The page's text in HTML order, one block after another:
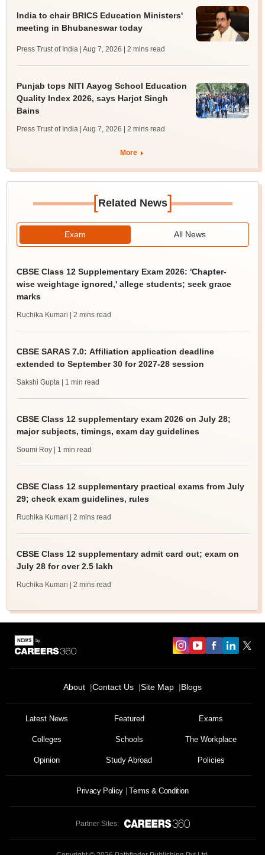
India to chair BRICS Education Ministers'
meeting in Bhubaneswar today
Press Trust of India | Aug 7, 2026 | 2 mins read
Punjab tops NITI Aayog School Education
Quality Index 2026, says Harjot Singh
Bains
Press Trust of India | Aug 7, 2026 | 2 mins read
More
[Related News]
Exam All News
CBSE Class 12 Supplementary Exam 2026: 'Chapter-
wise weightage ignored,' allege students; seek grace
marks
Ruchika Kumari | 2 mins read
CBSE SARAS 7.0: Affiliation application deadline
extended to September 30 for 2027-28 session
Sakshi Gupta | 1 min read
CBSE Class 12 supplementary exam 2026 on July 28;
major subjects, timings, exam day guidelines
Soumi Roy | 1 min read
CBSE Class 12 supplementary practical exams from July
29; check exam guidelines, rules
Ruchika Kumari | 2 mins read
CBSE Class 12 supplementary admit card out; exam on
July 28 for over 2.5 lakh
Ruchika Kumari | 2 mins read
About Contact Us Site Map Blogs
Latest News Featured Exams
Colleges Schools The Workplace
Opinion Study Abroad Policies
Privacy Policy Terms & Condition
Partner Sites: